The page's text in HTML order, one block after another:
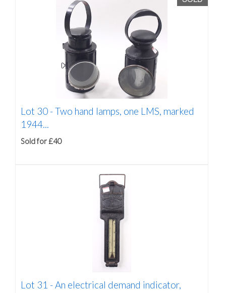
Lot 30 -Two hand lamps, one LMS, marked
1944...
Sold for £40
Lot 31 -An electrical demand indicator,